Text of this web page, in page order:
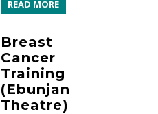
READ MORE
Breast
Cancer
Training
(Ebunjan
Theatre)